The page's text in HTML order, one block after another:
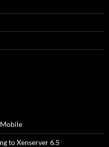
to Xenserver 6.5